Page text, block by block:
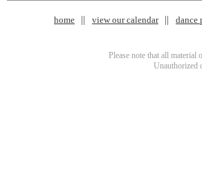
home view our calendar dance
Please note that all
Unauthorized